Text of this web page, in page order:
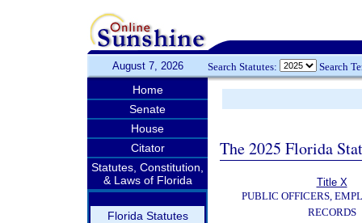
August 7, 2026 Search Statutes: Search
Home
Senate
House
Citator
Statutes, Constitution,
& Laws of Florida
Florida Statutes
The 2025 Florida
Title X
PUBLIC OFFICERS,
RECORDS